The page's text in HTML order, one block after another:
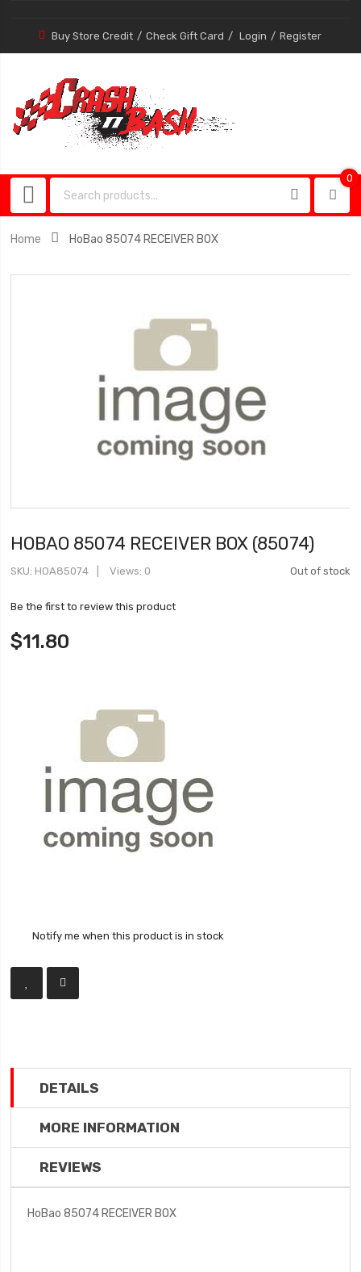
Buy Store Credit Check Gift Card Login Register
0
Home HoBao 85074 RECEIVER BOX
HOBAO 85074 RECEIVER BOX (85074)
Out of stock
SKU HOA85074 Views: 0
Be the first to review this product
$11.80
Notify me when this product is in stock
DETAILS
MORE INFORMATION
REVIEWS
HoBao 85074 RECEIVER BOX